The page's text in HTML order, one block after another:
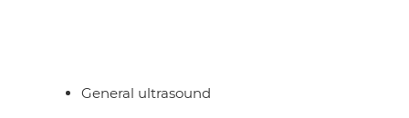
General ultrasound